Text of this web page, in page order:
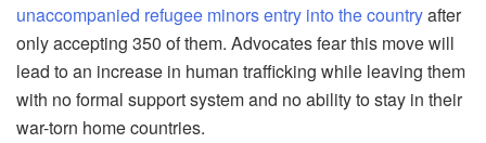
unaccompanied refugee minors entry into the countryafter
only accepting 350 of them. Advocates fear this move will
lead to an increase in human trafficking while leaving them
with no formal support system and no ability to stay in their
war-torn home countries.